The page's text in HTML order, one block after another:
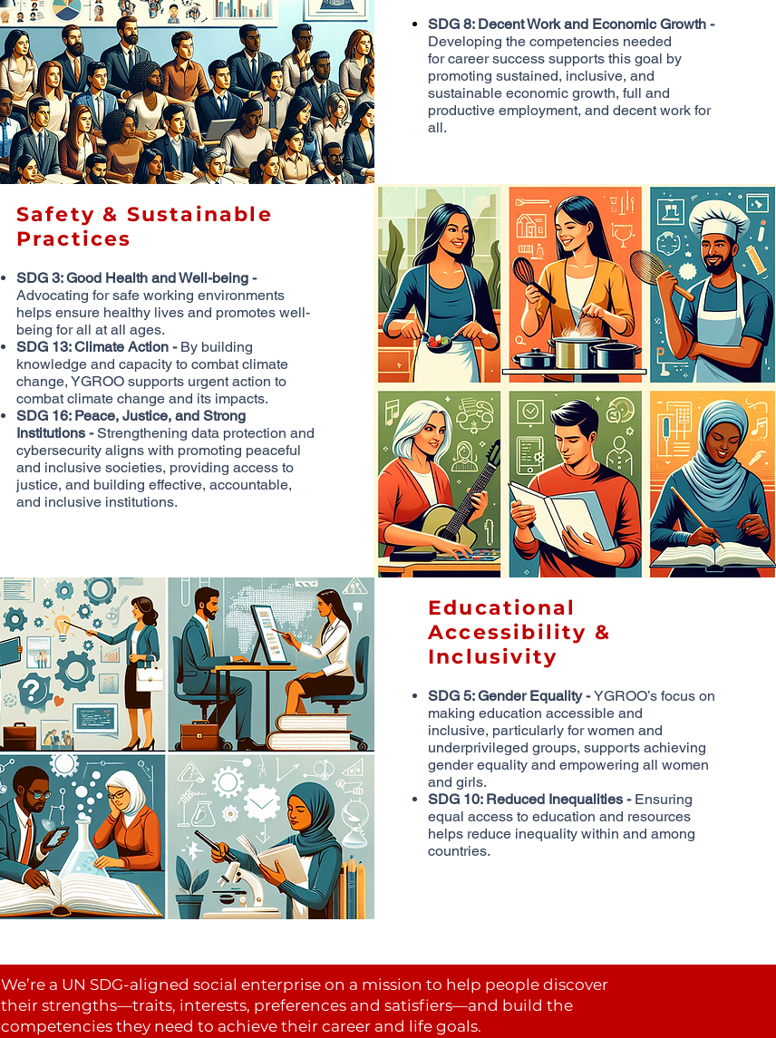
SDG 8: Decent Work and Economic Growth -
Developing the competencies needed
for career success supports this goal by
promoting sustained, inclusive, and
sustainable economic growth, full and
productive employment, and decent work for
all.
Safety & Sustainable
Practices
SDG 3: Good Health and Well-being -
Advocating for safe working environments
helps ensure healthy lives and promotes well-
being for all at all ages.
SDG 13: Climate Action -By building
knowledge and capacity to combat climate
change, YGROO supports urgent action to
combat climate change and its impacts.
SDG 16: Peace, Justice, and Strong
Institutions -Strengthening data protection and
cybersecurity aligns with promoting peaceful
and inclusive societies, providing access to
justice, and building effective, accountable,
and inclusive institutions.
Educational
Accessibility &
Inclusivity
SDG 5: Gender Equality -YGROO’s focus on
making education accessible and
inclusive, particularly for women and
underprivileged groups, supports achieving
gender equality and empowering all women
and girls.
SDG 10: Reduced Inequalities -Ensuring
equal access to education and resources
helps reduce inequality within and among
countries.
We’re a UN SDG-aligned social enterprise on a mission to help people discover
their strengths—traits, interests, preferences and satisfiers—and build the
competencies they need to achieve their career and life goals.